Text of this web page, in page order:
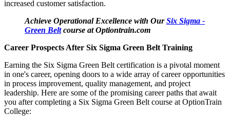
increased customer satisfaction.
Achieve Operational Excellence with OurSix Sigma -
Green Beltcourse at Optiontrain.com
Career Prospects After Six Sigma Green Belt Training
Earning the Six Sigma Green Belt certification is a pivotal moment
in one's career, opening doors to a wide array of career opportunities
in process improvement, quality management, and project
leadership. Here are some of the promising career paths that await
you after completing a Six Sigma Green Belt course at OptionTrain
College: